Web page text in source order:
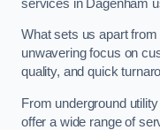
services in Dagenham
What sets us apart
unwavering focus on
quality, and quick
From underground
offer a wide range of